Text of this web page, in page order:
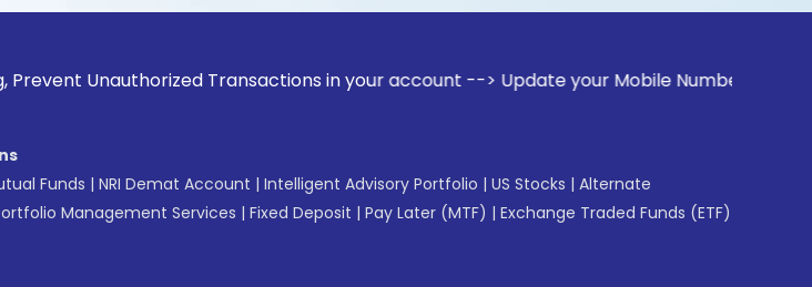
Unauthorized Transactions in your account --> Update your Mobile Number with your
Funds | NRI Demat Account | Intelligent Advisory Portfolio | US Stocks | Alternate
Management Services | Fixed Deposit | Pay Later (MTF) | Exchange Traded Funds (ETF)